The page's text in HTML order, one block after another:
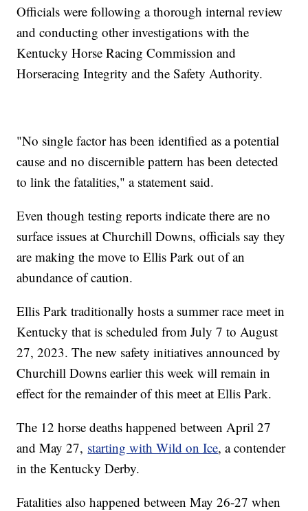
Officials were following a thorough internal review
and conducting other investigations with the
Kentucky Horse Racing Commission and
Horseracing Integrity and the Safety Authority.
"No single factor has been identified as a potential
cause and no discernible pattern has been detected
to link the fatalities," a statement said.
Even though testing reports indicate there are no
surface issues at Churchill Downs, officials say they
are making the move to Ellis Park out of an
abundance of caution.
Ellis Park traditionally hosts a summer race meet in
Kentucky that is scheduled from July 7 to August
27, 2023. The new safety initiatives announced by
Churchill Downs earlier this week will remain in
effect for the remainder of this meet at Ellis Park.
The 12 horse deaths happened between April 27
and May 27, starting with Wild on Ice, a contender
in the Kentucky Derby.
Fatalities also happened between May 26-27 when